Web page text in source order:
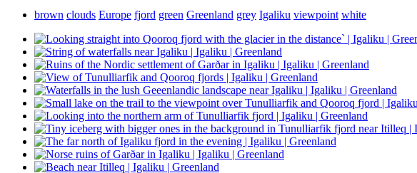
brown clouds Europe fjord green Greenland grey Igaliku viewpoint white